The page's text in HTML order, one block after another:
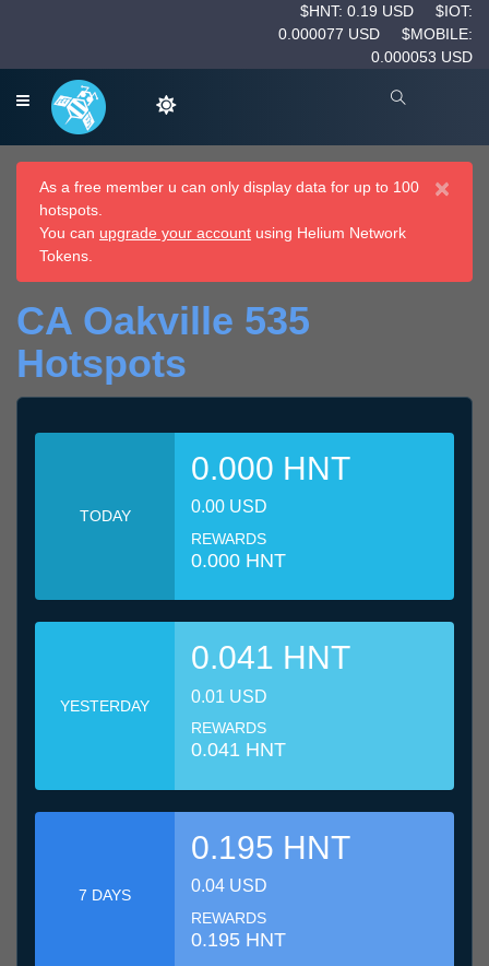
$HNT: 0.19 USD
$IOT:
0.000077 USD
$MOBILE:
0.000053 USD
×
As a free member u can only display data for up to 100
hotspots.
You can upgrade your account using Helium Network
Tokens.
CA Oakville 535
Hotspots
TODAY
0.000 HNT
0.00 USD
REWARDS
0.000 HNT
YESTERDAY
0.041 HNT
0.01 USD
REWARDS
0.041 HNT
7 DAYS
0.195 HNT
0.04 USD
REWARDS
0.195 HNT